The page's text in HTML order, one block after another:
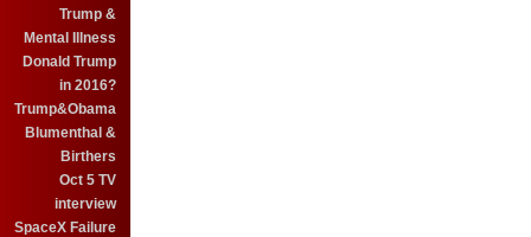
Trump &
Mental Illness
Donald Trump
in 2016?
Trump&Obama
Blumenthal &
Birthers
Oct 5 TV
interview
SpaceX Failure